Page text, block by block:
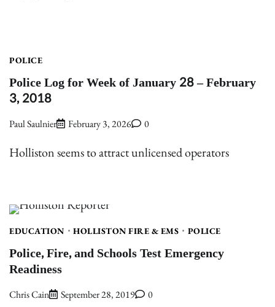
POLICE
Police Log for Week of January 28 – February
3, 2018
Paul Saulnier February 3, 2026 0
Holliston seems to attract unlicensed operators
EDUCATION HOLLISTON FIRE & EMS POLICE
Police, Fire, and Schools Test Emergency
Readiness
Chris Cain September 28, 2019 0